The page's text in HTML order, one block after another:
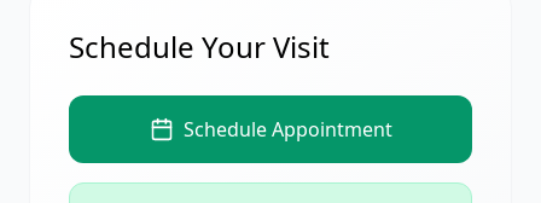
Schedule Your Visit
Schedule Appointment